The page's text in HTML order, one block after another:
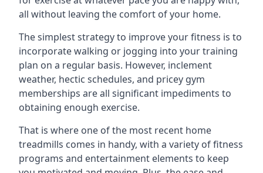
all without leaving the comfort of your home.
The simplest strategy to improve your fitness is to
incorporate walking or jogging into your training
plan on a regular basis. However, inclement
weather, hectic schedules, and pricey gym
memberships are all significant impediments to
obtaining enough exercise.
That is where one of the most recent home
treadmills comes in handy, with a variety of fitness
programs and entertainment elements to keep